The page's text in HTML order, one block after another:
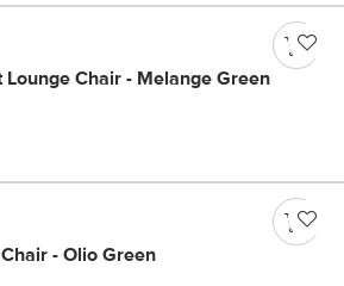
Lounge Chair - Melange Green
- Olio Green